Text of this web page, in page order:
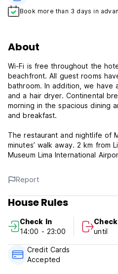
Book more than 3 days in
About
Wi-Fi is free throughout the
beachfront. All guest rooms
bathroom. In addition, we have
and a hair dryer. Continental
morning in the spacious dining
and breakfast.
The restaurant and nightlife of
minutes’ walk away. 2 km from
Museum Lima International
There are many useful
shops, banks and
consult the experienced staff
Please note:
Check-in time 14pm,
Check out time. 12pm,
Report
House Rules
Check In
14:00 - 23:00
until
Credit Cards
Accepted